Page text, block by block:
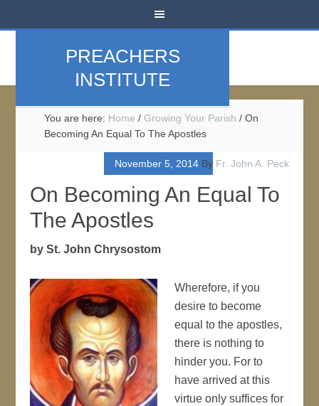
PREACHERS
INSTITUTE
You are here: Home / Growing Your Parish / On
Becoming An Equal To The Apostles
November 5, 2014By Fr. John A. Peck
On Becoming An Equal To
The Apostles
by St. John Chrysostom
Wherefore, if you
desire to become
equal to the apostles,
there is nothing to
hinder you. For to
have arrived at this
virtue only suffices for